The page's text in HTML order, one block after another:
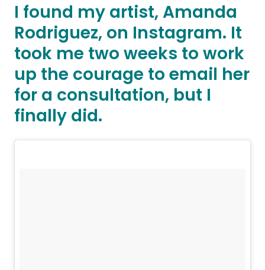
I found my artist, Amanda
Rodriguez, on Instagram. It
took me two weeks to work
up the courage to email her
for a consultation, but I
finally did.